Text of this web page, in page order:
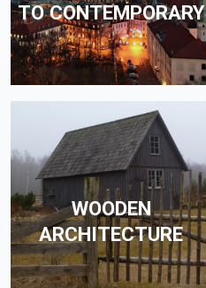
TO CONTEMPORARY
WOODEN
ARCHITECTURE